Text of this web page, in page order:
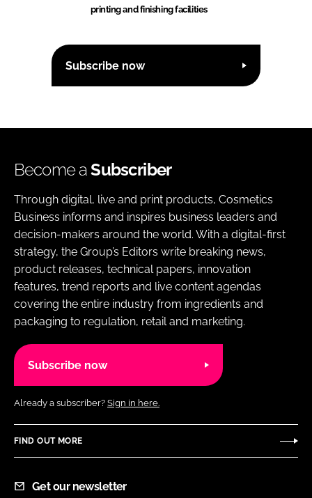
printing and finishing facilities
Subscribe now
Become aSubscriber
Through digital, live and print products, Cosmetics
Business informs and inspires business leaders and
decision-makers around the world. With a digital-first
strategy, the Group’s Editors write breaking news,
product releases, technical papers, innovation
features, trend reports and live content agendas
covering the entire industry from ingredients and
packaging to regulation, retail and marketing.
Subscribe now
Already a subscriber? Sign in here.
FIND OUT MORE
Get our newsletter